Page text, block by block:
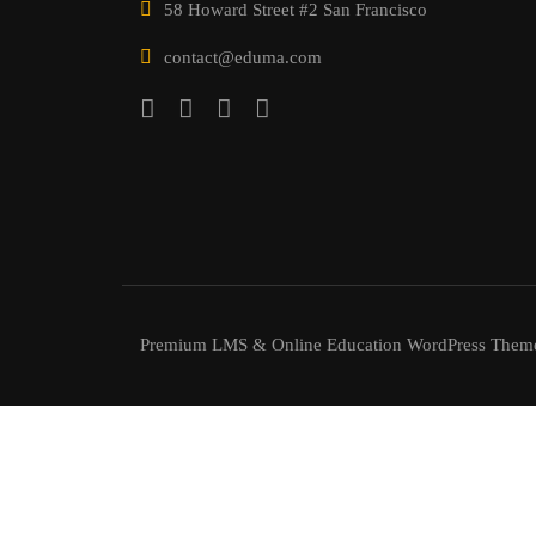
58 Howard Street #2 San Francisco
contact@eduma.com
Premium LMS & Online Education WordPress